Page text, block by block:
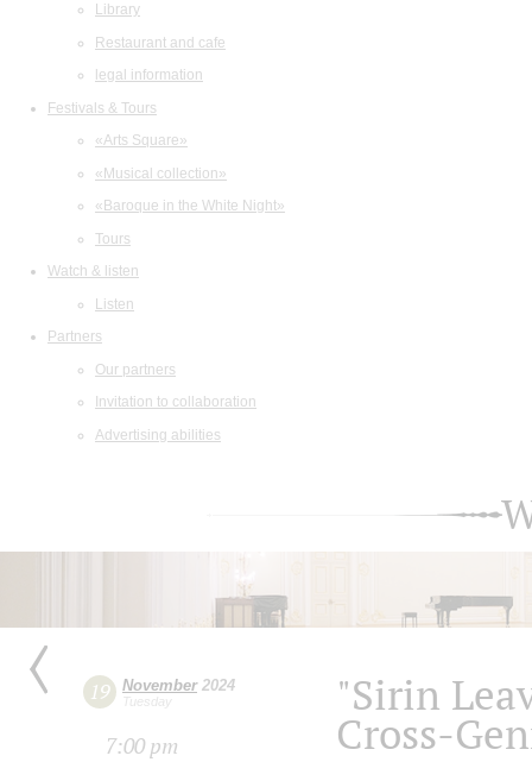
Library
Restaurant and cafe
legal information
Festivals & Tours
«Arts Square»
«Musical collection»
«Baroque in the White Night»
Tours
Watch & listen
Listen
Partners
Our partners
Invitation to collaboration
Advertising abilities
19 November2024
Tuesday
7:00 pm
"Sirin
Cross-